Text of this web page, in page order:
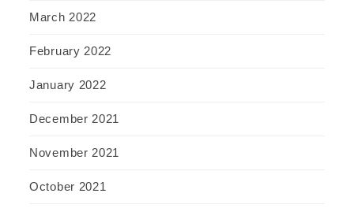
March 2022
February 2022
January 2022
December 2021
November 2021
October 2021